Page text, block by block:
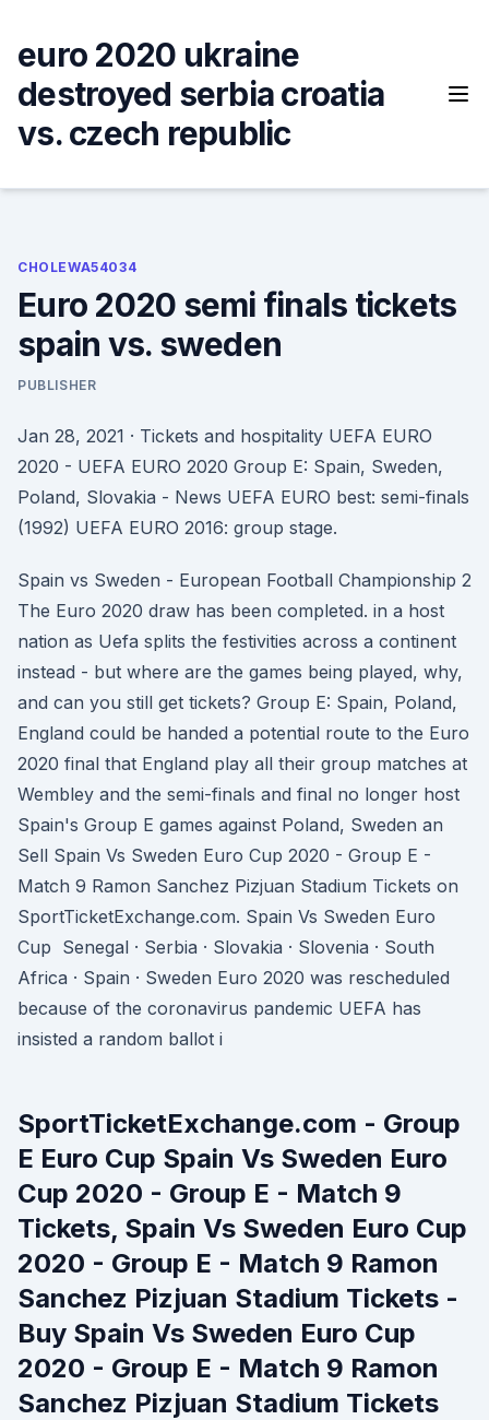
content
euro 2020 ukraine
destroyed serbia croatia
vs. czech republic
CHOLEWA54034
Euro 2020 semi finals tickets
spain vs. sweden
PUBLISHER
Jan 28, 2021 · Tickets and hospitality UEFA EURO
2020 - UEFA EURO 2020 Group E: Spain, Sweden,
Poland, Slovakia - News UEFA EURO best: semi-finals
(1992) UEFA EURO 2016: group stage.
Spain vs Sweden - European Football Championship 2
The Euro 2020 draw has been completed. in a host
nation as Uefa splits the festivities across a continent
instead - but where are the games being played, why,
and can you still get tickets? Group E: Spain, Poland,
England could be handed a potential route to the Euro
2020 final that England play all their group matches at
Wembley and the semi-finals and final no longer host
Spain's Group E games against Poland, Sweden an
Sell Spain Vs Sweden Euro Cup 2020 - Group E -
Match 9 Ramon Sanchez Pizjuan Stadium Tickets on
SportTicketExchange.com. Spain Vs Sweden Euro
Cup Senegal · Serbia · Slovakia · Slovenia · South
Africa · Spain · Sweden Euro 2020 was rescheduled
because of the coronavirus pandemic UEFA has
insisted a random ballot i
SportTicketExchange.com - Group
E Euro Cup Spain Vs Sweden Euro
Cup 2020 - Group E - Match 9
Tickets, Spain Vs Sweden Euro Cup
2020 - Group E - Match 9 Ramon
Sanchez Pizjuan Stadium Tickets -
Buy Spain Vs Sweden Euro Cup
2020 - Group E - Match 9 Ramon
Sanchez Pizjuan Stadium Tickets